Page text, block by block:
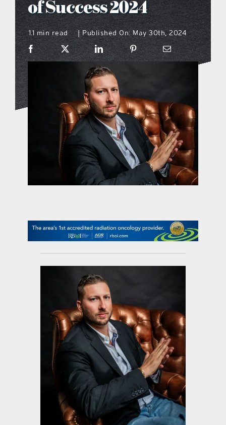
what’s going on
distribution locations
the style podcast
sports hub podcast
on the menu podcast
digital issues
of Success 2024
1.1 min read | Published On: May 30th, 2024